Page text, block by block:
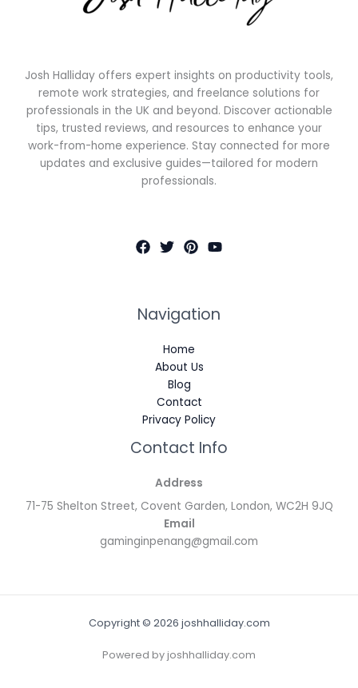
Josh Halliday offers expert insights on productivity tools,
remote work strategies, and freelance solutions for
professionals in the UK and beyond. Discover actionable
tips, trusted reviews, and resources to enhance your
work-from-home experience. Stay connected for more
updates and exclusive guides—tailored for modern
professionals.
Navigation
Home
About Us
Blog
Contact
Privacy Policy
Contact Info
Address
71-75 Shelton Street, Covent Garden, London, WC2H 9JQ
Email
gaminginpenang@gmail.com
Copyright © 2026 joshhalliday.com
Powered by joshhalliday.com